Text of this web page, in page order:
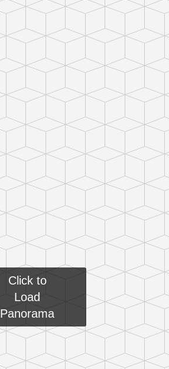
Click to
Load
Panorama